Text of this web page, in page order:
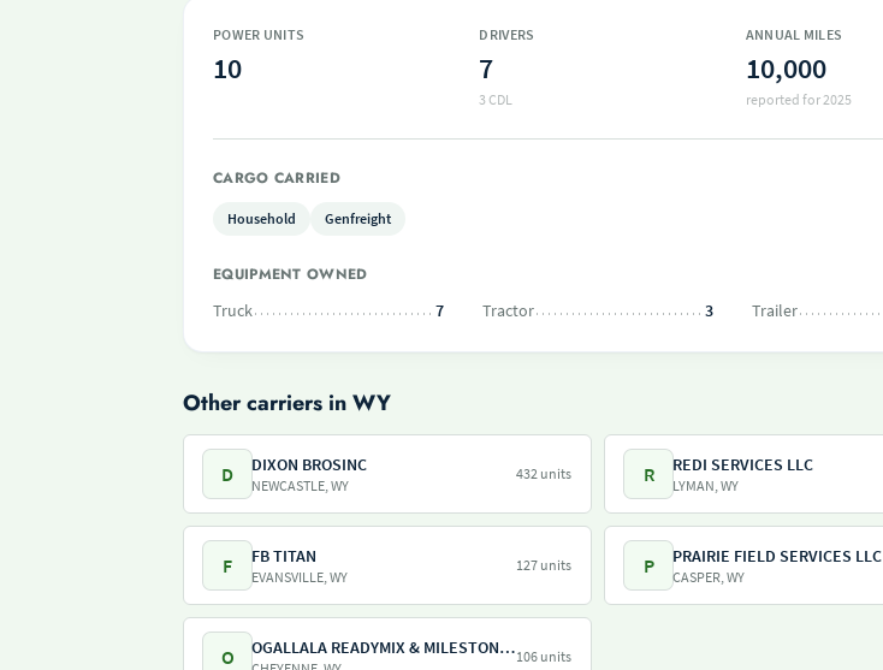
POWER UNITS
10
DRIVERS
7
3 CDL
ANNUAL MILES
10,000
reported for 2025
CARGO CARRIED
Household Genfreight
EQUIPMENT OWNED
Truck
7 Tractor 3 Trailer
Other carriers in WY
D DIXON BROSINC
NEWCASTLE, WY
432 units R REDI SERVICES LLC
LYMAN, WY
F FB TITAN
EVANSVILLE, WY
127 units P PRAIRIE FIELD SERVICES LLC
CASPER, WY
O OGALLALA READYMIX & MILESTONE REDI-MIX WILLITS AGGREGATES106 units